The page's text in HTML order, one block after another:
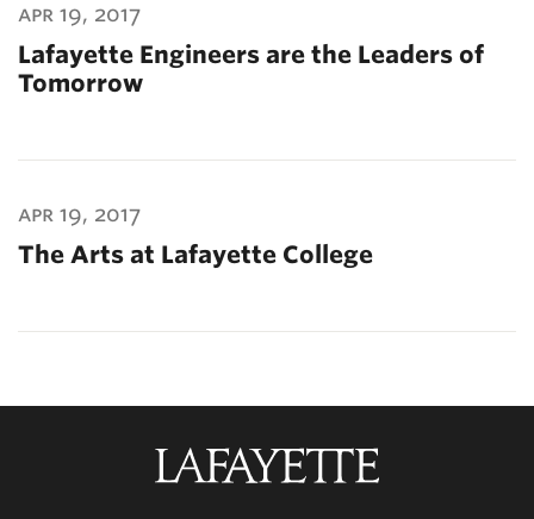
apr 19, 2017
Lafayette Engineers are the Leaders of
Tomorrow
apr 19, 2017
The Arts at Lafayette College